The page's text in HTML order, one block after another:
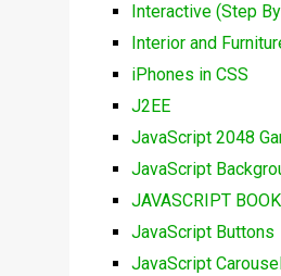
Interactive (Step
Interior and
iPhones in CSS
J2EE
JavaScript 2048
JavaScript
JAVASCRIPT
JavaScript Buttons
JavaScript